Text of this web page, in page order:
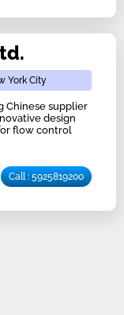
York City
Chinese supplier
design
flow control
Call : 5925819200